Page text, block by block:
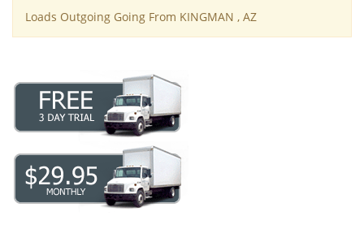
Loads Outgoing Going From KINGMAN , AZ